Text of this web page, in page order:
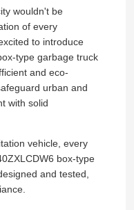
wouldn't be
of every
to introduce
type garbage truck
and eco-
urban and
with solid
vehicle, every
box-type
and tested,